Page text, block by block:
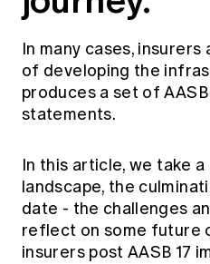
In many cases,
of developing the
produces a set of
statements.
In this article, we take
landscape, the
date - the challenges
reflect on some future
insurers post AASB 17